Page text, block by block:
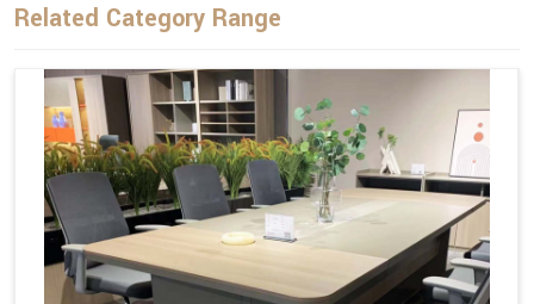
Related Category Range